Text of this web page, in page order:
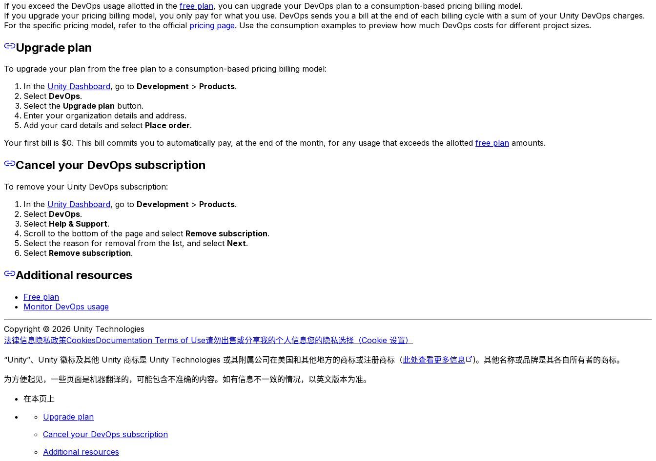
If you exceed the DevOps usage allotted in the free plan, you can upgrade your DevOps plan to a consumption-based pricing billing model.
If you upgrade your pricing billing model, you only pay for what you use. DevOps sends you a bill at the end of each billing cycle with a sum of your Unity DevOps charges.
For the specific pricing model, refer to the official pricing page. Use the consumption examples to preview how much DevOps costs for different project sizes.
Upgrade plan
To upgrade your plan from the free plan to a consumption-based pricing billing model:
In the Unity Dashboard, go to Development > Products.
Select DevOps.
Select the Upgrade plan button.
Enter your organization details and address.
Add your card details and select Place order.
Your first bill is $0. This bill commits you to automatically pay, at the end of the month, for any usage that exceeds the allotted free plan amounts.
Cancel your DevOps subscription
To remove your Unity DevOps subscription:
In the Unity Dashboard, go to Development > Products.
Select DevOps.
Select Help & Support.
Scroll to the bottom of the page and select Remove subscription.
Select the reason for removal from the list, and select Next.
Select Remove subscription.
Additional resources
Free plan
Monitor DevOps usage
Copyright © 2026 Unity Technologies
法律信息隐私政策CookiesDocumentation Terms of Use请勿出售或分享我的个人信息您的隐私选择（Cookie 设置）
“Unity”、Unity 徽标及其他 Unity 商标是 Unity Technologies 或其附属公司在美国和其他地方的商标或注册商标（此处查看更多信息
)。其他名称或品牌是其各自所有者的商标。
为方便起见，一些页面是机器翻译的，可能包含不准确的内容。如有信息不一致的情况，以英文版本为准。
在本页上
Upgrade plan
Cancel your DevOps subscription
Additional resources